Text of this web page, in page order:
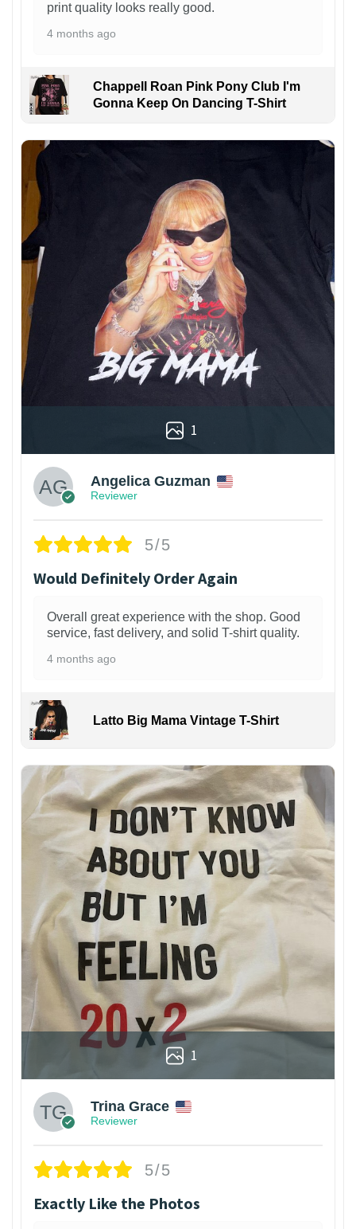
print quality looks really good.
4 months ago
Chappell Roan Pink Pony Club I'm
Gonna Keep On Dancing T-Shirt
1
Angelica Guzman
Reviewer
5/5
Would Definitely Order Again
Overall great experience with the shop. Good
service, fast delivery, and solid T-shirt quality.
4 months ago
Latto Big Mama Vintage T-Shirt
1
Trina Grace
Reviewer
5/5
Exactly Like the Photos